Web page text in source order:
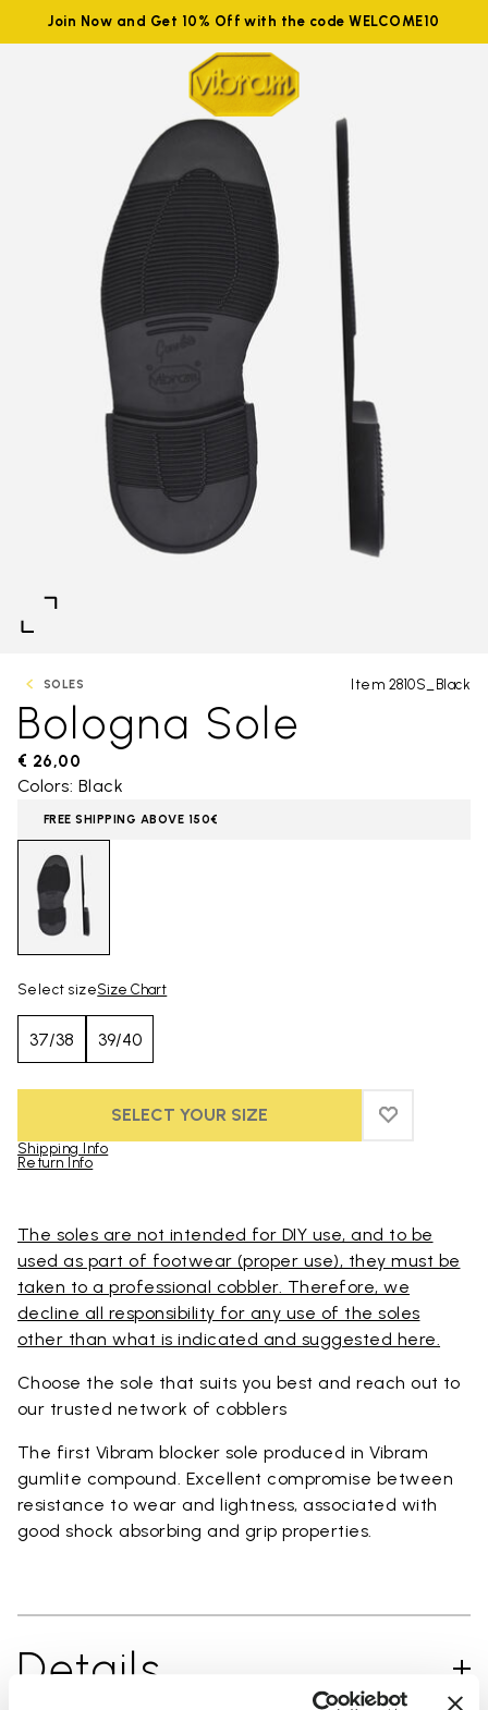
Join Now and Get 10% Off with the code WELCOME10
SOLES Item 2810S_Black
Bologna Sole
€ 26,00
Colors: Black
FREE SHIPPING ABOVE 150€
Select sizeSize Chart
37/38 39/40
SELECT YOUR SIZE ADD TO
ADD TO
Shipping Info
Return Info
The soles are not intended for DIY use, and to be
used as part of footwear (proper use), they must be
taken to a professional cobbler. Therefore, we
decline all responsibility for any use of the soles
other than what is indicated and suggested here.
Choose the sole that suits you best and reach out to
our trusted network of cobblers
The first Vibram blocker sole produced in Vibram
gumlite compound. Excellent compromise between
resistance to wear and lightness, associated with
good shock absorbing and grip properties.
Details